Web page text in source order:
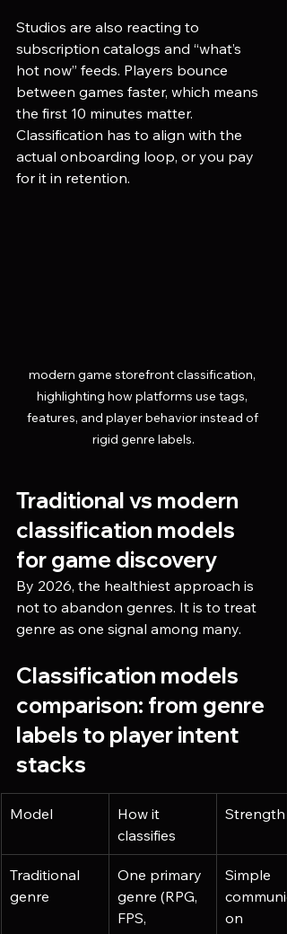
Studios are also reacting to
subscription catalogs and “what’s
hot now” feeds. Players bounce
between games faster, which means
the first 10 minutes matter.
Classification has to align with the
actual onboarding loop, or you pay
for it in retention.
modern game storefront classification,
highlighting how platforms use tags,
features, and player behavior instead of
rigid genre labels.
Traditional vs modern
classification models
for game discovery
By 2026, the healthiest approach is
not to abandon genres. It is to treat
genre as one signal among many.
Classification models
comparison: from genre
labels to player intent
stacks
Model
How it
classifies
Strength
Traditional
genre
One primary
genre (RPG,
FPS,
Simple
on